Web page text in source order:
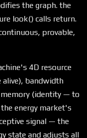
the graph. the
look() calls return.
provable,
4D resource
bandwidth
(identity — to
energy market's
signal — the
state and adjusts all